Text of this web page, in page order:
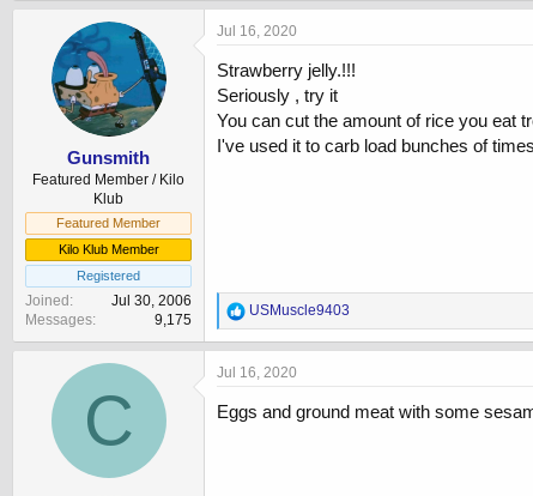
Gunsmith
Featured Member / Kilo
Klub
Featured Member
Kilo Klub Member
Registered
Joined
Jul 30, 2006
Messages
9,175
Jul 16, 2020
Strawberry jelly.!!!
Seriously , try it
You can cut the amount of rice you eat
I've used it to carb load bunches of
R
e
a
c
i
USMuscle9403
C
Jul 16, 2020
Eggs and ground meat with some